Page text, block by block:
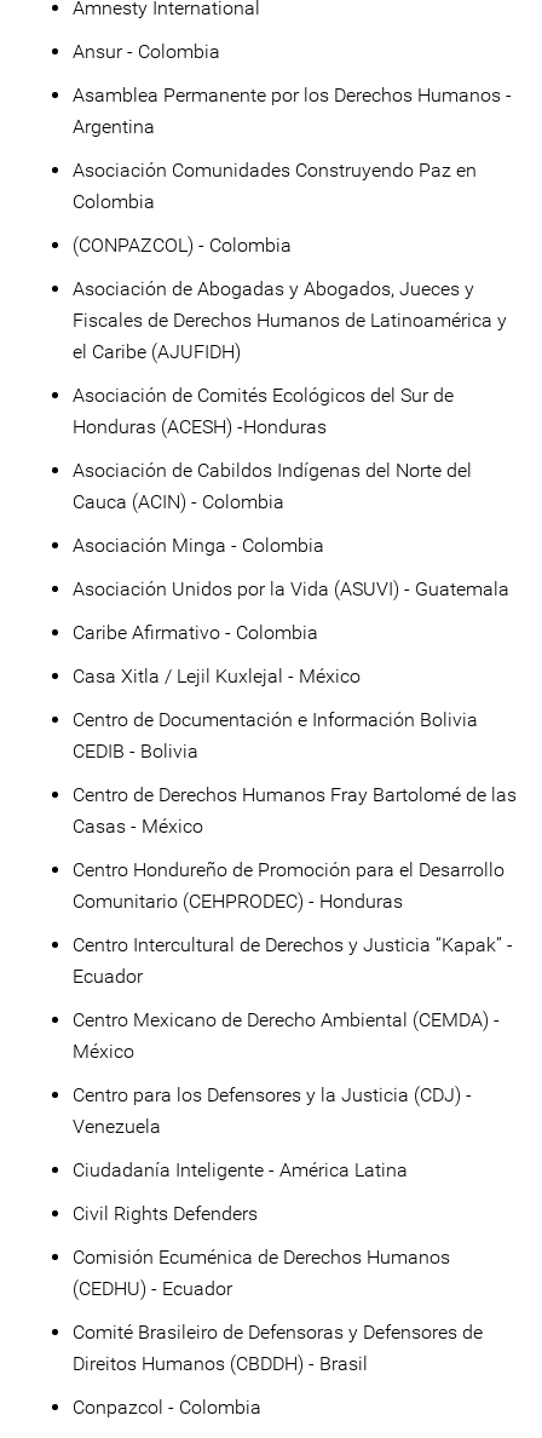
Amnesty International
Ansur - Colombia
Asamblea Permanente por los Derechos Humanos -
Argentina
Asociación Comunidades Construyendo Paz en
Colombia
(CONPAZCOL) - Colombia
Asociación de Abogadas y Abogados, Jueces y
Fiscales de Derechos Humanos de Latinoamérica y
el Caribe (AJUFIDH)
Asociación de Comités Ecológicos del Sur de
Honduras (ACESH) -Honduras
Asociación de Cabildos Indígenas del Norte del
Cauca (ACIN) - Colombia
Asociación Minga - Colombia
Asociación Unidos por la Vida (ASUVI) - Guatemala
Caribe Afirmativo - Colombia
Casa Xitla / Lejil Kuxlejal - México
Centro de Documentación e Información Bolivia
CEDIB - Bolivia
Centro de Derechos Humanos Fray Bartolomé de las
Casas - México
Centro Hondureño de Promoción para el Desarrollo
Comunitario (CEHPRODEC) - Honduras
Centro Intercultural de Derechos y Justicia “Kapak” -
Ecuador
Centro Mexicano de Derecho Ambiental (CEMDA) -
México
Centro para los Defensores y la Justicia (CDJ) -
Venezuela
Ciudadanía Inteligente - América Latina
Civil Rights Defenders
Comisión Ecuménica de Derechos Humanos
(CEDHU) - Ecuador
Comité Brasileiro de Defensoras y Defensores de
Direitos Humanos (CBDDH) - Brasil
Conpazcol - Colombia